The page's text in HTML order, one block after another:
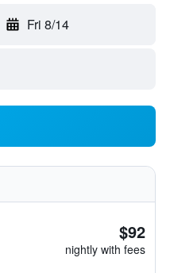
Fri 8/14
$92
nightly with fees